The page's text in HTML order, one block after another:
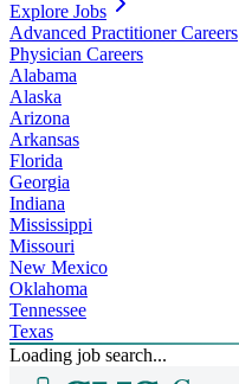
Explore Jobs
Advanced Practitioner Careers
Physician Careers
Alabama
Alaska
Arizona
Arkansas
Florida
Georgia
Indiana
Mississippi
Missouri
New Mexico
Oklahoma
Tennessee
Texas
Loading job search...